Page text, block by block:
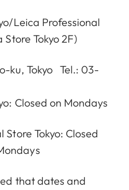
/Leica Professional
Store Tokyo 2F)
ku, Tokyo Tel.: 03-
Closed on Mondays
Store Tokyo: Closed
that dates and